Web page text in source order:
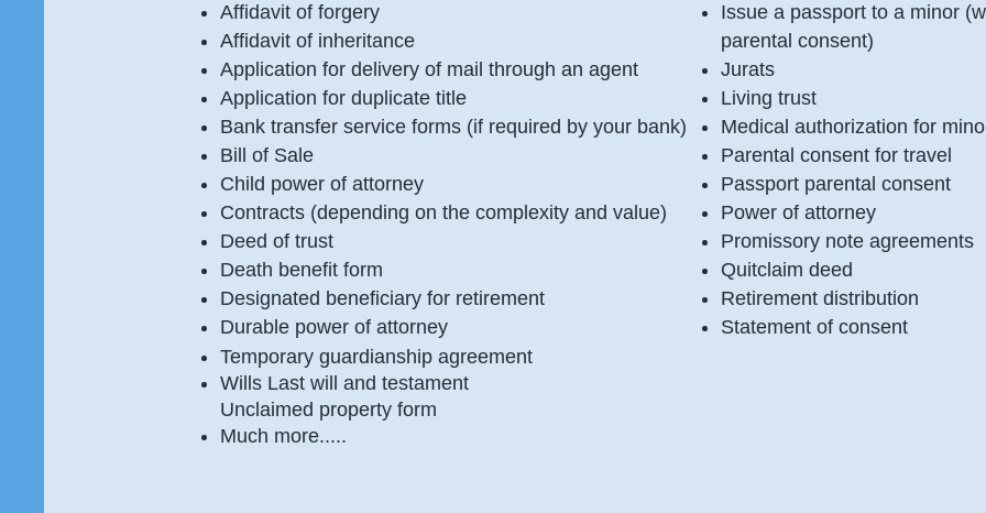
Affidavit of forgery
Affidavit of inheritance
Application for delivery of mail through an agent
Application for duplicate title
Bank transfer service forms (if required by your bank)
Bill of Sale
Child power of attorney
Contracts (depending on the complexity and value)
Deed of trust
Death benefit form
Designated beneficiary for retirement
Durable power of attorney
Issue a passport to a minor
parental consent)
Jurats
Living trust
Medical authorization for
Parental consent for travel
Passport parental consent
Power of attorney
Promissory note agreements
Quitclaim deed
Retirement distribution
Statement of consent
Temporary guardianship agreement
Wills Last will and testament
Unclaimed property form
Much more.....